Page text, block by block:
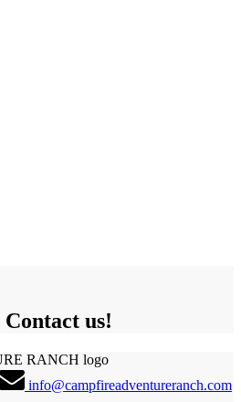
us!
info@campfireadventureranch.com